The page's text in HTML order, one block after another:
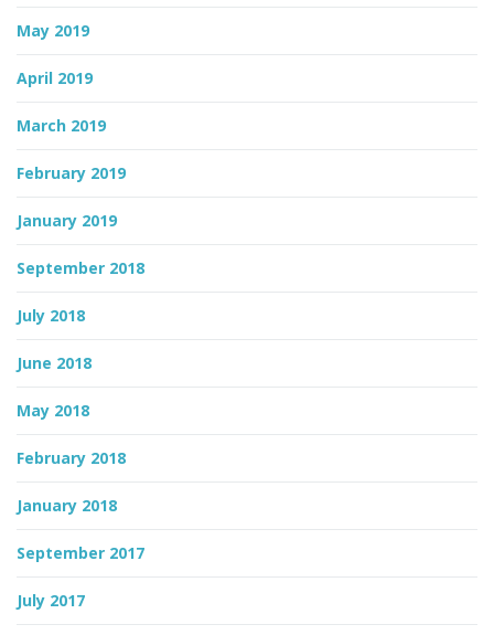
May 2019
April 2019
March 2019
February 2019
January 2019
September 2018
July 2018
June 2018
May 2018
February 2018
January 2018
September 2017
July 2017